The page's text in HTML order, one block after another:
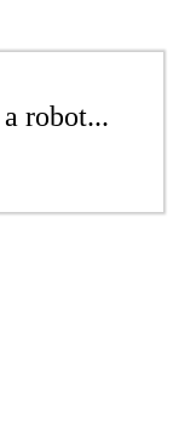
robot...